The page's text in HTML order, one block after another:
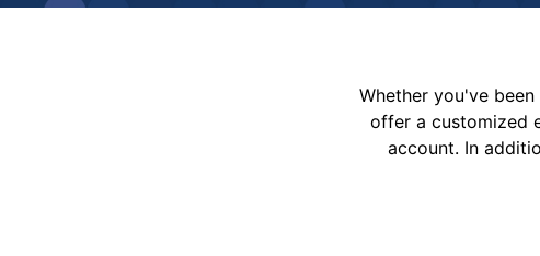
Whether you've
offer a customized
account. In